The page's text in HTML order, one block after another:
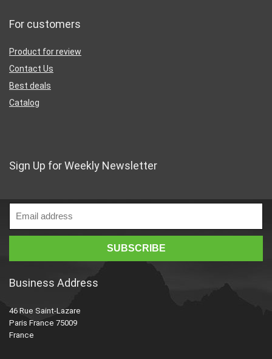
For customers
Product for review
Contact Us
Best deals
Catalog
Sign Up for Weekly Newsletter
Business Address
46 Rue Saint-Lazare
Paris France 75009
France